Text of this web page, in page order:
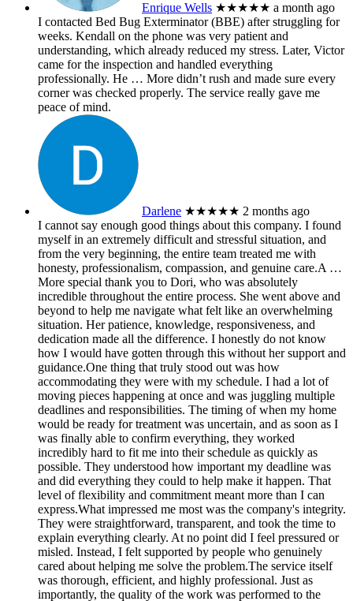
Enrique Wells ★★★★★ a month ago
I contacted Bed Bug Exterminator (BBE) after struggling for
weeks. Kendall on the phone was very patient and
understanding, which already reduced my stress. Later, Victor
came for the inspection and handled everything
professionally. He … More didn’t rush and made sure every
corner was checked properly. The service really gave me
peace of mind.
Darlene ★★★★★ 2 months ago
I cannot say enough good things about this company. I found
myself in an extremely difficult and stressful situation, and
from the very beginning, the entire team treated me with
honesty, professionalism, compassion, and genuine care.A …
More special thank you to Dori, who was absolutely
incredible throughout the entire process. She went above and
beyond to help me navigate what felt like an overwhelming
situation. Her patience, knowledge, responsiveness, and
dedication made all the difference. I honestly do not know
how I would have gotten through this without her support and
guidance.One thing that truly stood out was how
accommodating they were with my schedule. I had a lot of
moving pieces happening at once and was juggling multiple
deadlines and responsibilities. The timing of when my home
would be ready for treatment was uncertain, and as soon as I
was finally able to confirm everything, they worked
incredibly hard to fit me into their schedule as quickly as
possible. They understood how important my deadline was
and did everything they could to help make it happen. That
level of flexibility and commitment meant more than I can
express.What impressed me most was the company's integrity.
They were straightforward, transparent, and took the time to
explain everything clearly. At no point did I feel pressured or
misled. Instead, I felt supported by people who genuinely
cared about helping me solve the problem.The service itself
was thorough, efficient, and highly professional. Just as
importantly, the quality of the work was performed to the